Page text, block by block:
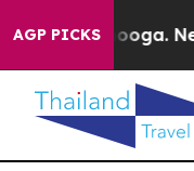
AGP PICKS